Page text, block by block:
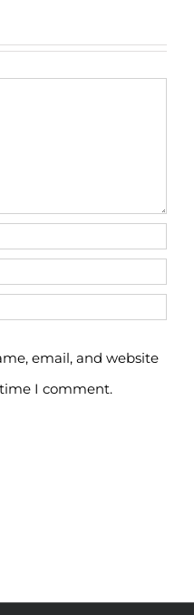
email, and website
I comment.